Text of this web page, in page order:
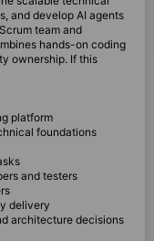
and develop AI agents
team and
hands-on coding
ownership. If this
platform
foundations
and testers
delivery
architecture decisions